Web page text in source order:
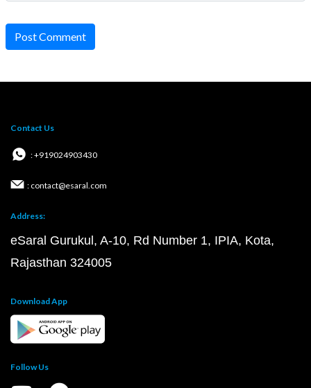
Post Comment
Contact Us
: +919024903430
: contact@esaral.com
Address:
eSaral Gurukul, A-10, Rd Number 1, IPIA, Kota,
Rajasthan 324005
Download App
Follow Us